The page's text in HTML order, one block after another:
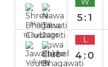
Home
W
5:1
18 Jan 2026
Away
L
4:0